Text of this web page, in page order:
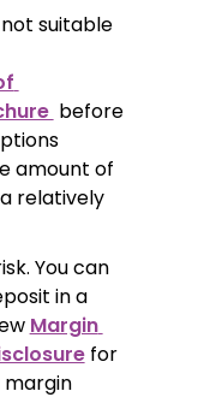
suitable
before
amount of
relatively
You can
in a
Margin
for